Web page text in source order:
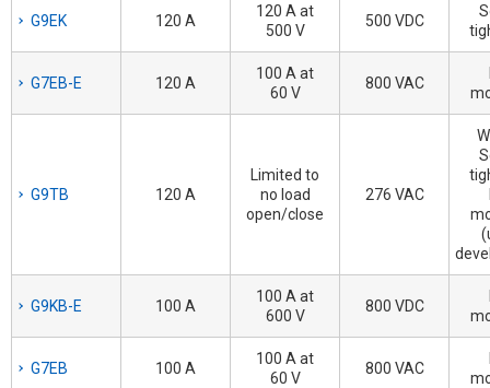
G9EK 120 A
120 A at
500 V
500 VDC
G7EB-E 120 A
100 A at
60 V
800 VAC
G9TB 120 A
Limited to
no load
open/close
276 VAC
G9KB-E 100 A
100 A at
600 V
800 VDC
G7EB 100 A
100 A at
60 V
800 VAC